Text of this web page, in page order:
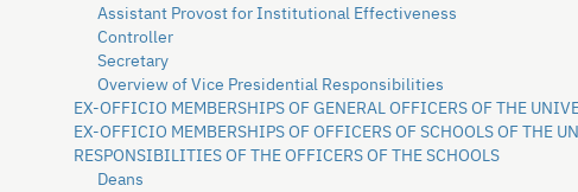
Assistant Provost for Institutional Effectiveness
Controller
Secretary
Overview of Vice Presidential Responsibilities
EX-OFFICIO MEMBERSHIPS OF GENERAL OFFICERS OF THE
EX-OFFICIO MEMBERSHIPS OF OFFICERS OF SCHOOLS OF THE
RESPONSIBILITIES OF THE OFFICERS OF THE SCHOOLS
Deans